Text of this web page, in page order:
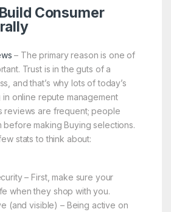
Consumer
– The primary reason is one of
Trust is in the guts of a
and that’s why lots of today’s
in online repute management
reviews are frequent; people
before making Buying selections.
stats to think about:
– First, make sure your
when they shop with you.
(and visible) – Being active on